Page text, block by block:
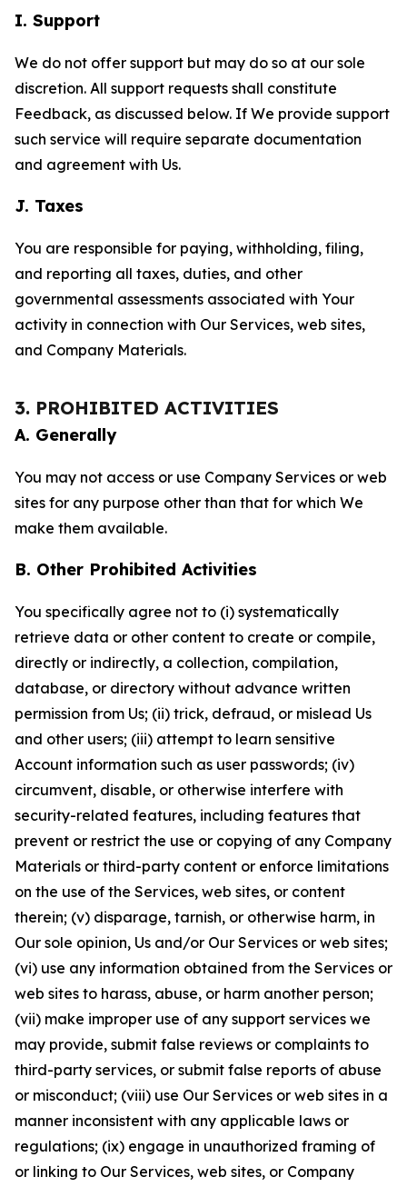
I. Support
We do not offer support but may do so at our sole
discretion. All support requests shall constitute
Feedback, as discussed below. If We provide support
such service will require separate documentation
and agreement with Us.
J. Taxes
You are responsible for paying, withholding, filing,
and reporting all taxes, duties, and other
governmental assessments associated with Your
activity in connection with Our Services, web sites,
and Company Materials.
3. PROHIBITED ACTIVITIES
A. Generally
You may not access or use Company Services or web
sites for any purpose other than that for which We
make them available.
B. Other Prohibited Activities
You specifically agree not to (i) systematically
retrieve data or other content to create or compile,
directly or indirectly, a collection, compilation,
database, or directory without advance written
permission from Us; (ii) trick, defraud, or mislead Us
and other users; (iii) attempt to learn sensitive
Account information such as user passwords; (iv)
circumvent, disable, or otherwise interfere with
security-related features, including features that
prevent or restrict the use or copying of any Company
Materials or third-party content or enforce limitations
on the use of the Services, web sites, or content
therein; (v) disparage, tarnish, or otherwise harm, in
Our sole opinion, Us and/or Our Services or web sites;
(vi) use any information obtained from the Services or
web sites to harass, abuse, or harm another person;
(vii) make improper use of any support services we
may provide, submit false reviews or complaints to
third-party services, or submit false reports of abuse
or misconduct; (viii) use Our Services or web sites in a
manner inconsistent with any applicable laws or
regulations; (ix) engage in unauthorized framing of
or linking to Our Services, web sites, or Company